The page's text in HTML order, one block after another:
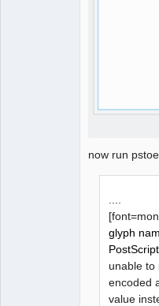
now run
glyph
unable to
encoded
value